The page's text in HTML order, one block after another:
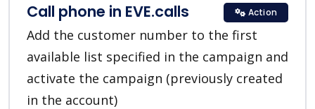
Call phone in EVE.calls
Add the customer number to the first
available list specified in the campaign and
activate the campaign (previously created
in the account)
Action